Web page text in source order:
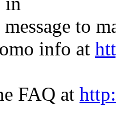
message to
info at
FAQ at